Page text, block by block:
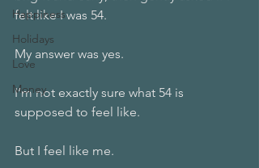
Happiness
Holidays
Love
Money
felt like I was 54.
My answer was yes.
I’m not exactly sure what 54 is
supposed to feel like.
But I feel like me.